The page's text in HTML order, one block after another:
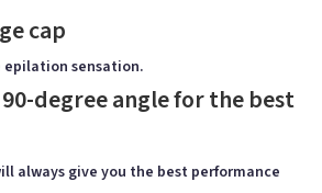
cap
epilation sensation.
degree angle for the best
always give you the best performance